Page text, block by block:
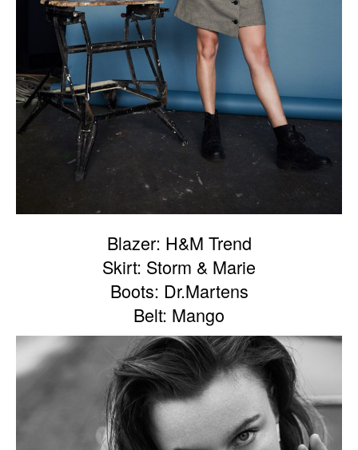
Blazer: H&M Trend
Skirt: Storm & Marie
Boots: Dr.Martens
Belt: Mango